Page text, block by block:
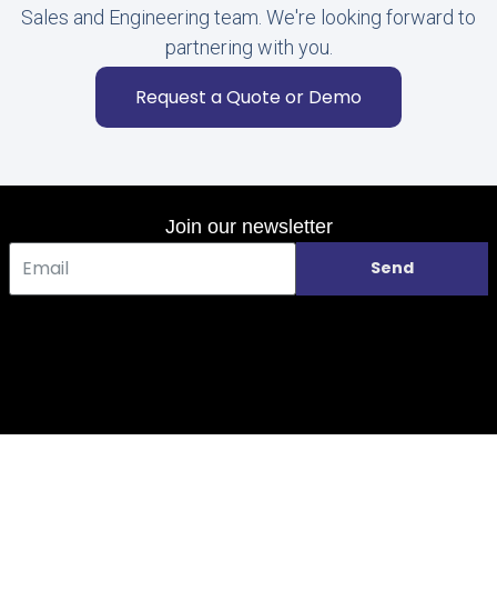
Sales and Engineering team. We're looking forward to
partnering with you.
Request a Quote or Demo
Join our newsletter
Send